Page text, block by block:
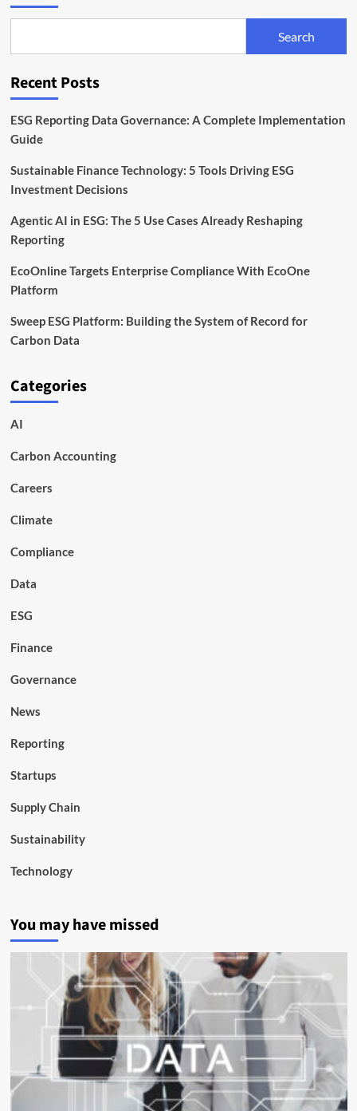
Sustainable
Search
Recent Posts
ESG Reporting Data Governance: A Complete Implementation
Guide
Sustainable Finance Technology: 5 Tools Driving ESG
Investment Decisions
Agentic AI in ESG: The 5 Use Cases Already Reshaping
Reporting
EcoOnline Targets Enterprise Compliance With EcoOne
Platform
Sweep ESG Platform: Building the System of Record for
Carbon Data
Categories
AI
Carbon Accounting
Careers
Climate
Compliance
Data
ESG
Finance
Governance
News
Reporting
Startups
Supply Chain
Sustainability
Technology
You may have missed